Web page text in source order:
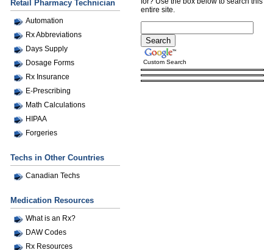
Retail Pharmacy Technician
Automation
Rx Abbreviations
Days Supply
Dosage Forms
Rx Insurance
E-Prescribing
Math Calculations
HIPAA
Forgeries
Techs in Other Countries
Canadian Techs
Medication Resources
What is an Rx?
DAW Codes
Rx Resources
entire site.
Custom Search